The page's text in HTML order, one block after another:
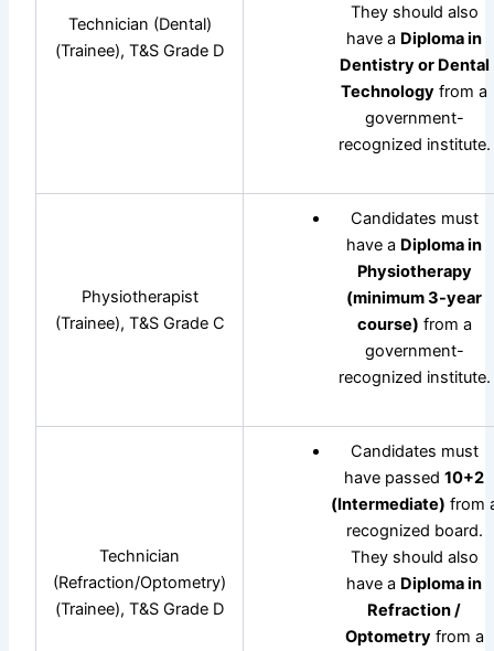
Technician (Dental)
(Trainee), T&S Grade D
They should also
have a Diploma in
Dentistry or Dental
Technology from a
government-
recognized institute.
Physiotherapist
(Trainee), T&S Grade C
Candidates must
have a Diploma in
Physiotherapy
(minimum 3-year
course) from a
government-
recognized institute.
Technician
(Refraction/Optometry)
(Trainee), T&S Grade D
Candidates must
have passed10+2
(Intermediate) from
recognized board.
They should also
have a Diploma in
Refraction /
Optometryfrom a